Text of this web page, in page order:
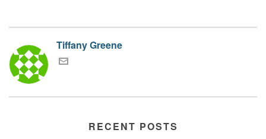
Tiffany Greene
RECENT POSTS